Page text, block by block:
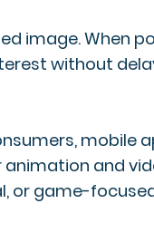
image. When
without
mobile
animation and
or game-